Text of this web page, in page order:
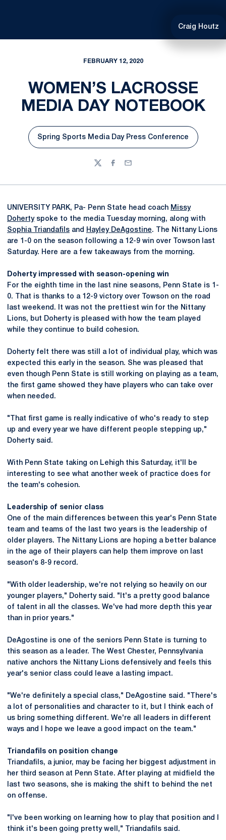
Craig Houtz
FEBRUARY 12, 2020
WOMEN’S LACROSSE
MEDIA DAY NOTEBOOK
Opens in a new window
Spring Sports Media Day Press Conference
TwitterFacebook
Email
UNIVERSITY PARK, Pa- Penn State head coach Missy
Dohertyspoke to the media Tuesday morning, along with
Sophia Triandafils and Hayley DeAgostine. The Nittany Lions
are 1-0 on the season following a 12-9 win over Towson last
Saturday. Here are a few takeaways from the morning.
Doherty impressed with season-opening win
For the eighth time in the last nine seasons, Penn State is 1-
0. That is thanks to a 12-9 victory over Towson on the road
last weekend. It was not the prettiest win for the Nittany
Lions, but Doherty is pleased with how the team played
while they continue to build cohesion.
Doherty felt there was still a lot of individual play, which was
expected this early in the season. She was pleased that
even though Penn State is still working on playing as a team,
the first game showed they have players who can take over
when needed.
"That first game is really indicative of who's ready to step
up and every year we have different people stepping up,"
Doherty said.
With Penn State taking on Lehigh this Saturday, it'll be
interesting to see what another week of practice does for
the team's cohesion.
Leadership of senior class
One of the main differences between this year's Penn State
team and teams of the last two years is the leadership of
older players. The Nittany Lions are hoping a better balance
in the age of their players can help them improve on last
season's 8-9 record.
"With older leadership, we're not relying so heavily on our
younger players," Doherty said. "It's a pretty good balance
of talent in all the classes. We've had more depth this year
than in prior years."
DeAgostine is one of the seniors Penn State is turning to
this season as a leader. The West Chester, Pennsylvania
native anchors the Nittany Lions defensively and feels this
year's senior class could leave a lasting impact.
"We're definitely a special class," DeAgostine said. "There's
a lot of personalities and character to it, but I think each of
us bring something different. We're all leaders in different
ways and I hope we leave a good impact on the team."
Triandafils on position change
Triandafils, a junior, may be facing her biggest adjustment in
her third season at Penn State. After playing at midfield the
last two seasons, she is making the shift to behind the net
on offense.
"I've been working on learning how to play that position and I
think it's been going pretty well," Triandafils said.